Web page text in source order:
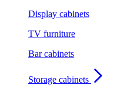
Display cabinets
TV furniture
Bar cabinets
Storage cabinets